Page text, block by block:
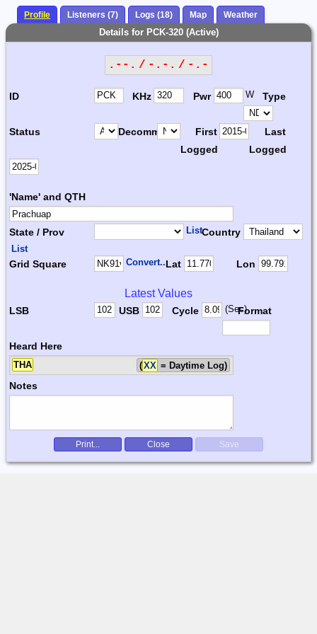
Profile Listeners (7) Logs (18) Map Weather
Details for PCK-320 (Active)
.--. / -.-. / -.-
ID KHz Pwr W Type
Status Decomm.
First
Logged
Last
Logged
'Name' and QTH
State / Prov ListCountry
List
Grid Square Convert...Lat Lon
Latest Values
LSB USB Cycle (Sec)Format
Heard Here
THA (XX = Daytime Log)
Notes
Print... Close Save